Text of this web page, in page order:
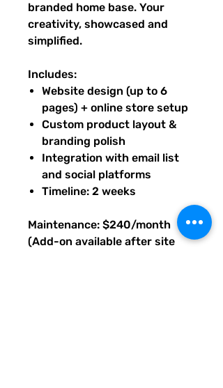
branded home base. Your
creativity, showcased and
simplified.
Includes:
Website design (up to 6
pages) + online store setup
Custom product layout &
branding polish
Integration with email list
and social platforms
Timeline: 2 weeks
Maintenance: $240/month
(Add-on available after site